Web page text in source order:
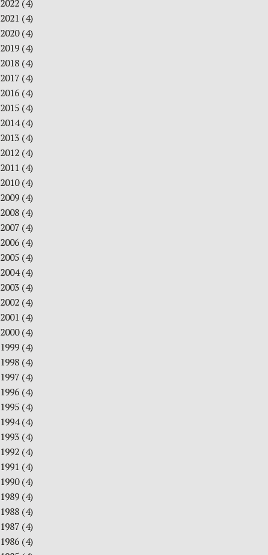
2022 (4)
2021 (4)
2020(4)
2019 (4)
2018 (4)
2017 (4)
2016 (4)
2015 (4)
2014(4)
2013 (4)
2012 (4)
2011 (4)
2010(4)
2009 (4)
2008 (4)
2007 (4)
2006 (4)
2005 (4)
2004(4)
2003 (4)
2002 (4)
2001 (4)
2000(4)
1999 (4)
1998 (4)
1997 (4)
1996 (4)
1995 (4)
1994(4)
1993 (4)
1992 (4)
1991 (4)
1990(4)
1989 (4)
1988 (4)
1987 (4)
1986 (4)